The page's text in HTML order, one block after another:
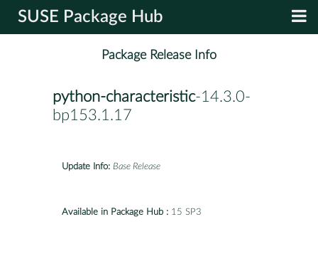
SUSE Package Hub
Package Release Info
python-characteristic-14.3.0-
bp153.1.17
Update Info: Base Release
Available in Package Hub : 15 SP3